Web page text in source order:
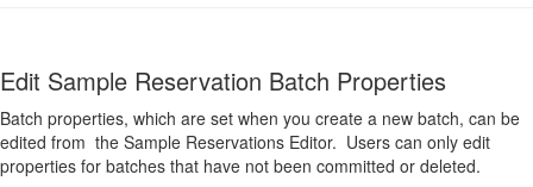
Edit Sample Reservation Batch Properties
Batch properties, which are set when you create a new batch, can be
edited from the Sample Reservations Editor. Users can only edit
properties for batches that have not been committed or deleted.